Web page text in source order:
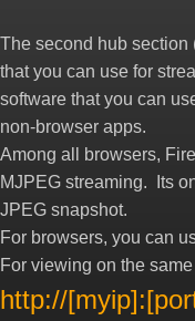
The second hub section
that you can use for
software that you can
non-browser apps.
Among all browsers,
MJPEG streaming. Its
JPEG snapshot.
For browsers, you can
For viewing on the
http://